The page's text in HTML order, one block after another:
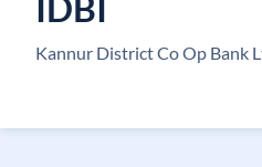
Kannur District Co Op Bank